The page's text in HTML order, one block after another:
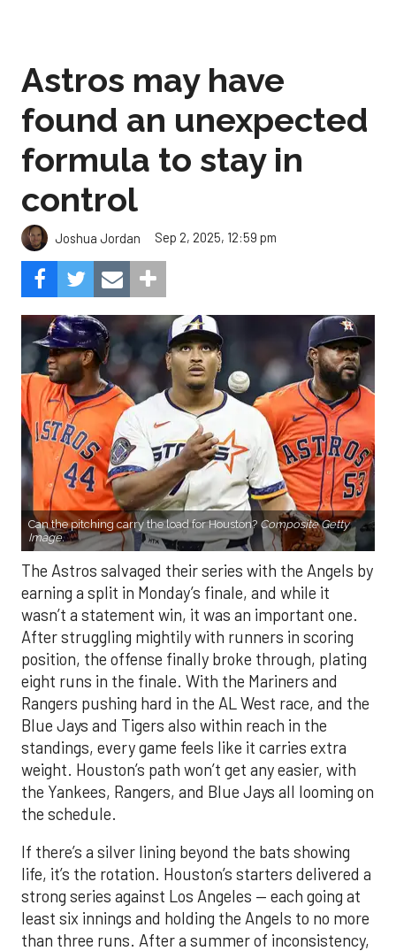
Astros may have
found an unexpected
formula to stay in
control
Joshua Jordan Sep 2, 2025, 12:59 pm
Can the pitching carry the load for Houston? Composite Getty
Image.
The Astros salvaged their series with the Angels by
earning a split in Monday’s finale, and while it
wasn’t a statement win, it was an important one.
After struggling mightily with runners in scoring
position, the offense finally broke through, plating
eight runs in the finale. With the Mariners and
Rangers pushing hard in the AL West race, and the
Blue Jays and Tigers also within reach in the
standings, every game feels like it carries extra
weight. Houston’s path won’t get any easier, with
the Yankees, Rangers, and Blue Jays all looming on
the schedule.
If there’s a silver lining beyond the bats showing
life, it’s the rotation. Houston’s starters delivered a
strong series against Los Angeles — each going at
least six innings and holding the Angels to no more
than three runs. After a summer of inconsistency,